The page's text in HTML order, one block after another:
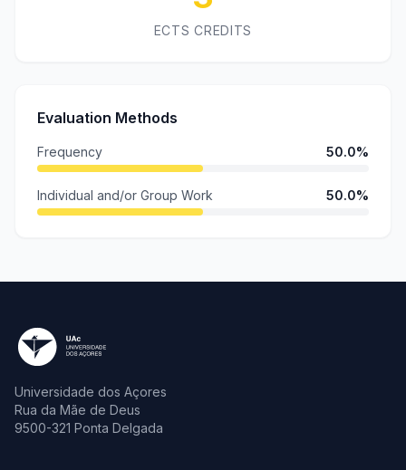
ECTS CREDITS
Evaluation Methods
Frequency 50.0%
Individual and/or Group Work 50.0%
Universidade dos Açores
Rua da Mãe de Deus
9500-321 Ponta Delgada